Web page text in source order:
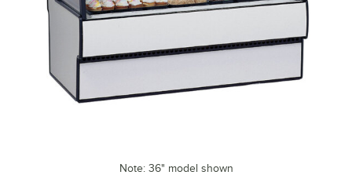
Note: 36" model shown